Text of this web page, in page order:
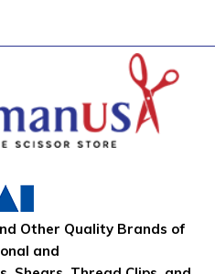
Other Quality Brands of
and